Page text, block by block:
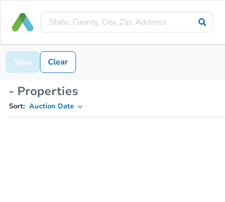
Save Clear
- Properties
Sort: Auction Date